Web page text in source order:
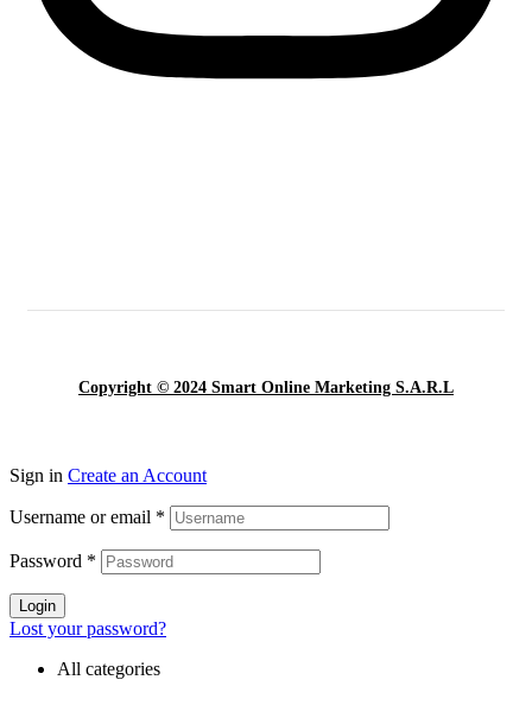
Copyright © 2024 Smart Online Marketing S.A.R.L
Sign in Create an Account
Username or email *
Password *
Login
Lost your password?
All categories